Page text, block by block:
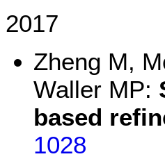
2017
Zheng M,
Waller MP:
based
1028